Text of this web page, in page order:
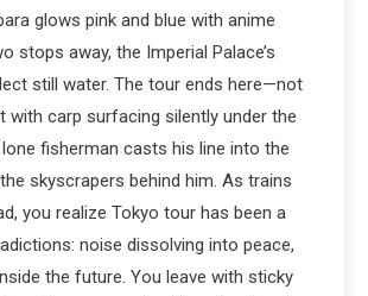
glows pink and blue with anime
stops away, the Imperial Palace’s
still water. The tour ends here—not
with carp surfacing silently under the
fisherman casts his line into the
skyscrapers behind him. As trains
you realize Tokyo tour has been a
noise dissolving into peace,
the future. You leave with sticky